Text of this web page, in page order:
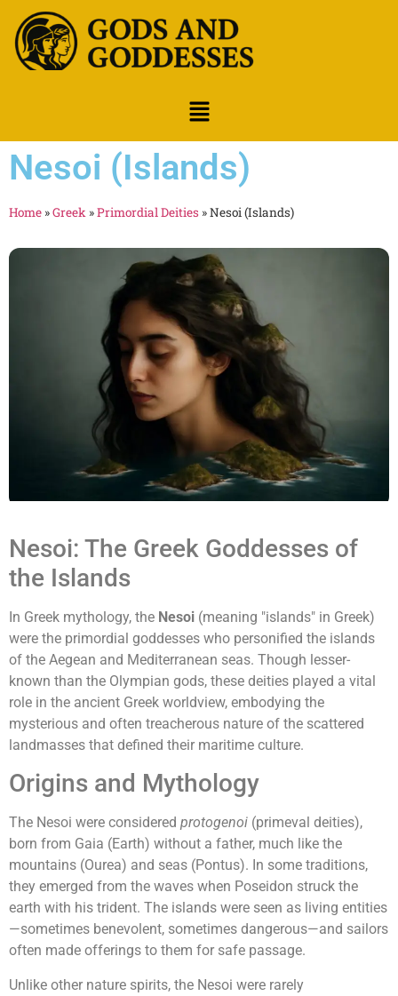
Nesoi (Islands)
Home »Greek »Primordial Deities »Nesoi (Islands)
Nesoi: The Greek Goddesses of
the Islands
In Greek mythology, the Nesoi (meaning "islands" in Greek)
were the primordial goddesses who personified the islands
of the Aegean and Mediterranean seas. Though lesser-
known than the Olympian gods, these deities played a vital
role in the ancient Greek worldview, embodying the
mysterious and often treacherous nature of the scattered
landmasses that defined their maritime culture.
Origins and Mythology
The Nesoi were considered protogenoi (primeval deities),
born from Gaia (Earth) without a father, much like the
mountains (Ourea) and seas (Pontus). In some traditions,
they emerged from the waves when Poseidon struck the
earth with his trident. The islands were seen as living entities
—sometimes benevolent, sometimes dangerous—and sailors
often made offerings to them for safe passage.
Unlike other nature spirits, the Nesoi were rarely